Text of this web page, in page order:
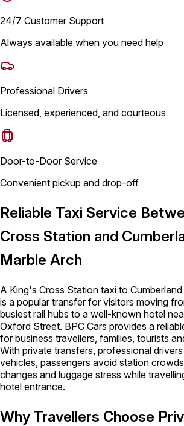
24/7 Customer Support
Always available when you need help
Professional Drivers
Licensed, experienced, and courteous
Door-to-Door Service
Convenient pickup and drop-off
Reliable Taxi Service
Cross Station and
Marble Arch
A King's Cross Station taxi to
is a popular transfer for visitors moving
busiest rail hubs to a well-known hotel
Oxford Street. BPC Cars provides a
for business travellers, families, tourists
With private transfers, professional
vehicles, passengers avoid station
changes and luggage stress while
hotel entrance.
Why Travellers Choose